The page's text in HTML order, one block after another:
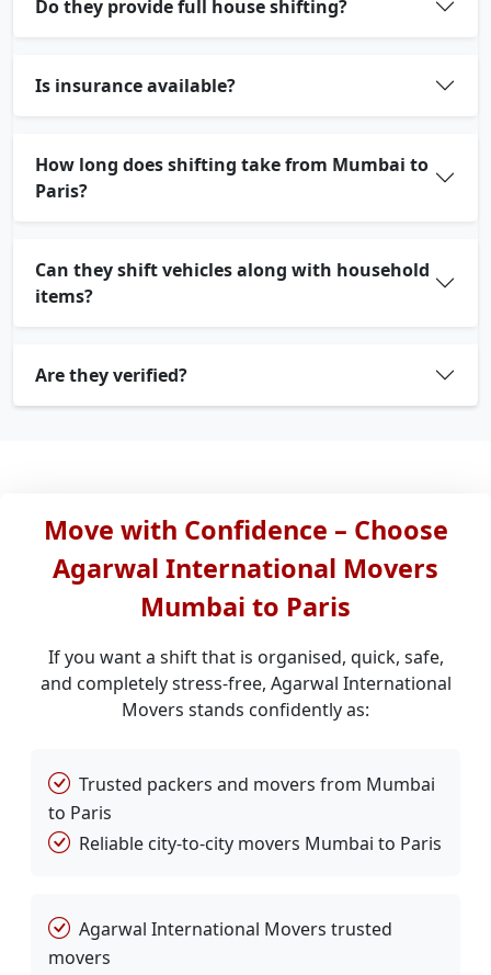
Do they provide full house shifting?
Is insurance available?
How long does shifting take from Mumbai to
Paris?
Can they shift vehicles along with household
items?
Are they verified?
Move with Confidence – Choose
Agarwal International Movers
Mumbai to Paris
If you want a shift that is organised, quick, safe,
and completely stress-free, Agarwal International
Movers stands confidently as:
Trusted packers and movers from Mumbai
to Paris
Reliable city-to-city movers Mumbai to Paris
Agarwal International Movers trusted
movers